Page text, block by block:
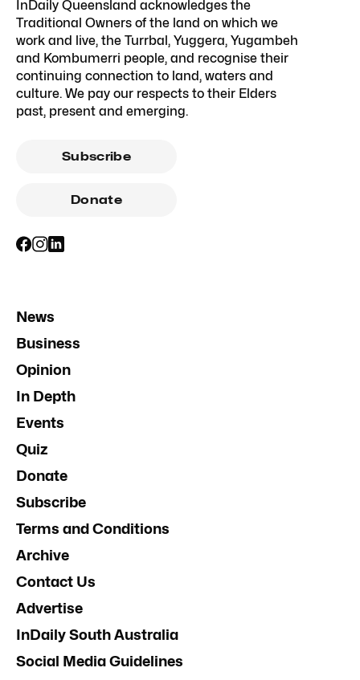
InDaily Queensland acknowledges the
Traditional Owners of the land on which we
work and live, the Turrbal, Yuggera, Yugambeh
and Kombumerri people, and recognise their
continuing connection to land, waters and
culture. We pay our respects to their Elders
past, present and emerging.
Subscribe
Donate
News
Business
Opinion
In Depth
Events
Quiz
Donate
Subscribe
Terms and Conditions
Archive
Contact Us
Advertise
InDaily South Australia
Social Media Guidelines